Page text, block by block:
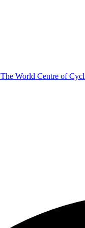
The World Centre of